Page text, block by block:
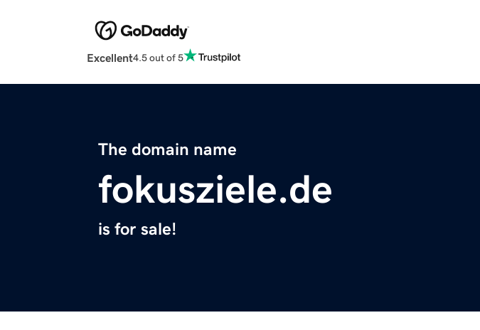
Excellent4.5 out of 5
The domain name
fokusziele.de
is for sale!